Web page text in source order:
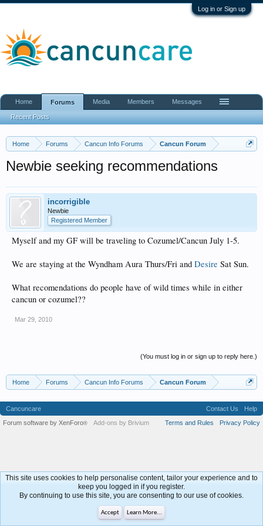
Log in or Sign up
Home Forums Cancun Info Forums Cancun Forum
Newbie seeking recommendations
incorrigible
Newbie
Registered Member
Myself and my GF will be traveling to Cozumel/Cancun July 1-5.
We are staying at the Wyndham Aura Thurs/Fri and Desire Sat Sun.
What recomendations do people have of wild times while in either
cancun or cozumel??
Mar 29, 2010
(You must log in or sign up to reply here.)
Home Forums Cancun Info Forums Cancun Forum
Home Forums
Recent Posts
Media Members Messages
Cancuncare Contact Us
Help
Terms and Rules
Privacy Policy
Forum software by XenForo® Add-ons by Brivium
This site uses cookies to help personalise content, tailor your experience and to
keep you logged in if you register.
By continuing to use this site, you are consenting to our use of cookies.
Accept Learn More...